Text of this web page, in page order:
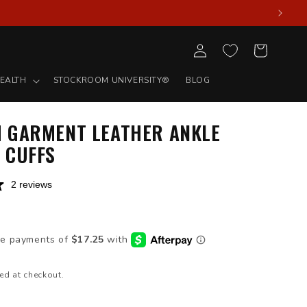
STOCKROOM UNIVERSITY® BLOG
Log
in
Cart
LEATHER ANKLE
2 reviews
at checkout.